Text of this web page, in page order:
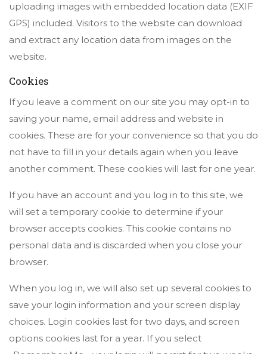
uploading images with embedded location data (EXIF
GPS) included. Visitors to the website can download
and extract any location data from images on the
website.
Cookies
If you leave a comment on our site you may opt-in to
saving your name, email address and website in
cookies. These are for your convenience so that you do
not have to fill in your details again when you leave
another comment. These cookies will last for one year.
If you have an account and you log in to this site, we
will set a temporary cookie to determine if your
browser accepts cookies. This cookie contains no
personal data and is discarded when you close your
browser.
When you log in, we will also set up several cookies to
save your login information and your screen display
choices. Login cookies last for two days, and screen
options cookies last for a year. If you select